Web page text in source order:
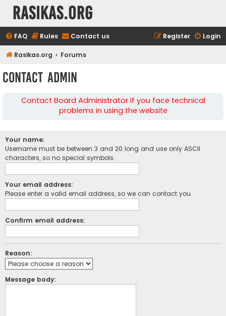
rasikas.org
FAQ Rules Contact us Login
Register
Rasikas.org Forums
Contact Admin
Contact Board Administrator if you face technical
problems in using the website
Your name:
Username must be between 3 and 20 long and use only ASCII
characters, so no special symbols.
Your email address:
Please enter a valid email address, so we can contact you.
Confirm email address:
Reason:
Message body: